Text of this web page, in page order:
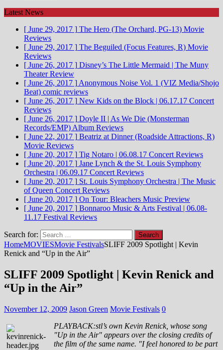
Latest News
[ June 29, 2017 ] The Hero (The Orchard, PG-13) Movie
Reviews
[ June 29, 2017 ] The Beguiled (Focus Features, R) Movie
Reviews
[ June 26, 2017 ] Disney’s The Little Mermaid | The Muny
Theater Review
[ June 26, 2017 ] Anonymous Noise Vol. 1 (VIZ Media/Shojo
Beat) comic reviews
[ June 26, 2017 ] New Kids on the Block | 06.17.17 Concert
Reviews
[ June 26, 2017 ] Doyle II | As We Die (Monsterman
Records/EMP) Album Reviews
[ June 22, 2017 ] Beatriz at Dinner (Roadside Attractions, R)
Movie Reviews
[ June 20, 2017 ] Tig Notaro | 06.08.17 Concert Reviews
[ June 20, 2017 ] Jane Lynch & the St. Louis Symphony
Orchestra | 06.09.17 Concert Reviews
[ June 20, 2017 ] St. Louis Symphony Orchestra | The Music
of Queen Concert Reviews
[ June 20, 2017 ] On Tour: Bleachers Music Preview
[ June 20, 2017 ] Bonnaroo Music & Arts Festival | 06.08-
11.17 Festival Reviews
Search for:
HomeMOVIESMovie FestivalsSLIFF 2009 Spotlight | Kevin
Renick and “Up in the Air”
SLIFF 2009 Spotlight | Kevin Renick and
“Up in the Air”
November 12, 2009 Jason Green Movie Festivals 0
PLAYBACK:stl’s own Kevin Renick, whose song
"Up in the Air" appears over the closing credits of
the film of the same name. "I feel honored to be part